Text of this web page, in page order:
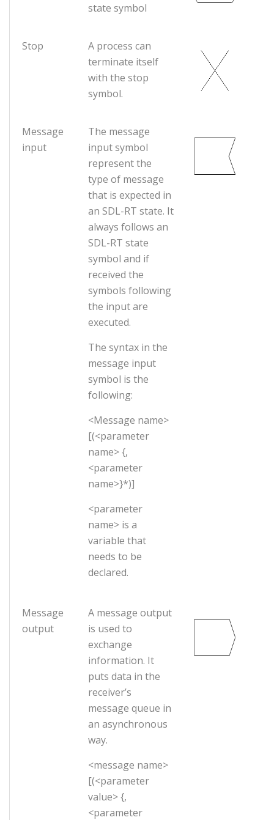
state symbol
Stop
A process can
terminate itself
with the stop
symbol.
Message
input
The message
input symbol
represent the
type of message
that is expected in
an SDL-RT state. It
always follows an
SDL-RT state
symbol and if
received the
symbols following
the input are
executed.
The syntax in the
message input
symbol is the
following:
<Message name>
[(<parameter
name> {,
<parameter
name>}*)]
<parameter
name> is a
variable that
needs to be
declared.
Message
output
A message output
is used to
exchange
information. It
puts data in the
receiver’s
message queue in
an asynchronous
way.
<message name>
[(<parameter
value> {,
<parameter